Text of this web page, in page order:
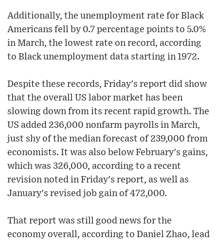
Additionally, the unemployment rate for Black
Americans fell by 0.7 percentage points to 5.0%
in March, the lowest rate on record, according
to Black unemployment data starting in 1972.
Despite these records, Friday's report did show
that the overall US labor market has been
slowing down from its recent rapid growth. The
US added 236,000 nonfarm payrolls in March,
just shy of the median forecast of 239,000 from
economists. It was also below February's gains,
which was 326,000, according to a recent
revision noted in Friday's report, as well as
January's revised job gain of 472,000.
That report was still good news for the
economy overall, according to Daniel Zhao, lead